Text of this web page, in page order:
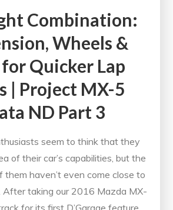
Combination:
Wheels &
Quicker Lap
| Project MX-5
ND Part 3
seem to think that they
of their car’s capabilities, but the
them haven’t even come close to
After taking our 2016 Mazda MX-
for its first D’Garage feature,